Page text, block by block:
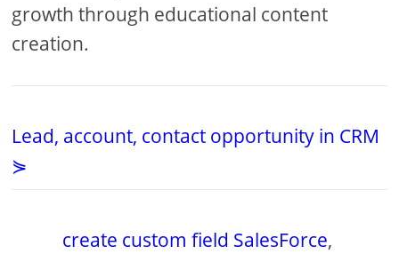
growth through educational content
creation.
Lead, account, contact opportunity in CRM
⋟
create custom field SalesForce,